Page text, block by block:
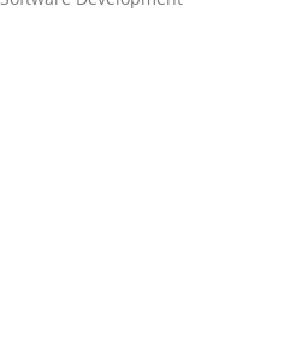
article on it soon. We